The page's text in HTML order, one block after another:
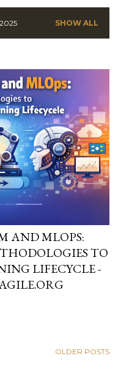
SHOW ALL
AND MLOPS:
TO
LIFECYCLE -
OLDER POSTS